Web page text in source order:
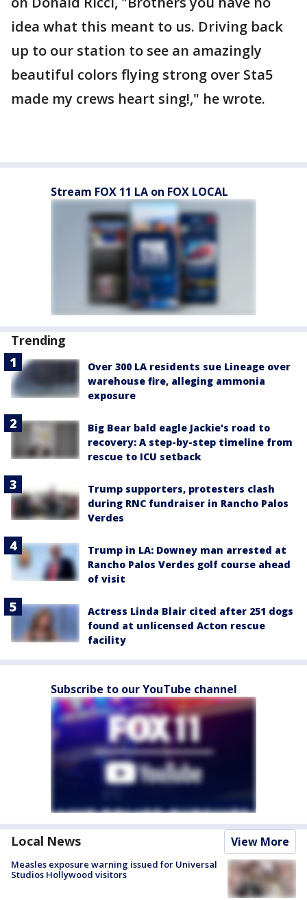
idea what this meant to us. Driving back
up to our station to see an amazingly
beautiful colors flying strong over Sta5
made my crews heart sing!," he wrote.
Stream FOX 11 LA on FOX LOCAL
Trending
Over 300 LA residents sue Lineage over
warehouse fire, alleging ammonia
exposure
Big Bear bald eagle Jackie's road to
recovery: A step-by-step timeline from
rescue to ICU setback
Trump supporters, protesters clash
during RNC fundraiser in Rancho Palos
Verdes
Trump in LA: Downey man arrested at
Rancho Palos Verdes golf course ahead
of visit
Actress Linda Blair cited after 251 dogs
found at unlicensed Acton rescue
facility
Subscribe to our YouTube channel
Local News View More
Measles exposure warning issued for Universal
Studios Hollywood visitors